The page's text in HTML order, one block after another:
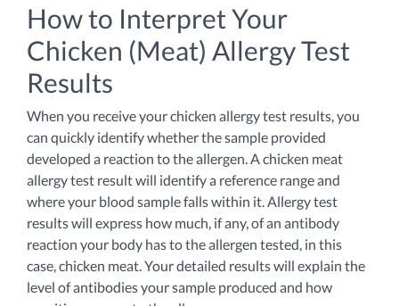
How to Interpret Your
Chicken (Meat) Allergy Test
Results
When you receive your chicken allergy test results, you
can quickly identify whether the sample provided
developed a reaction to the allergen. A chicken meat
allergy test result will identify a reference range and
where your blood sample falls within it. Allergy test
results will express how much, if any, of an antibody
reaction your body has to the allergen tested, in this
case, chicken meat. Your detailed results will explain the
level of antibodies your sample produced and how